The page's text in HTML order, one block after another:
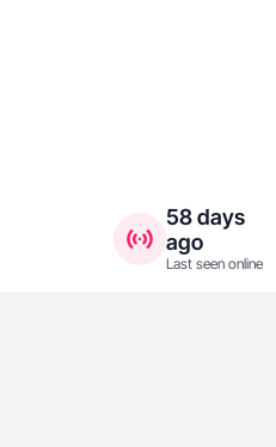
58 days
ago
Last seen online